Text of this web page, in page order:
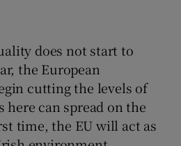
does not start to
the European
cutting the levels of
can spread on the
time, the EU will act as